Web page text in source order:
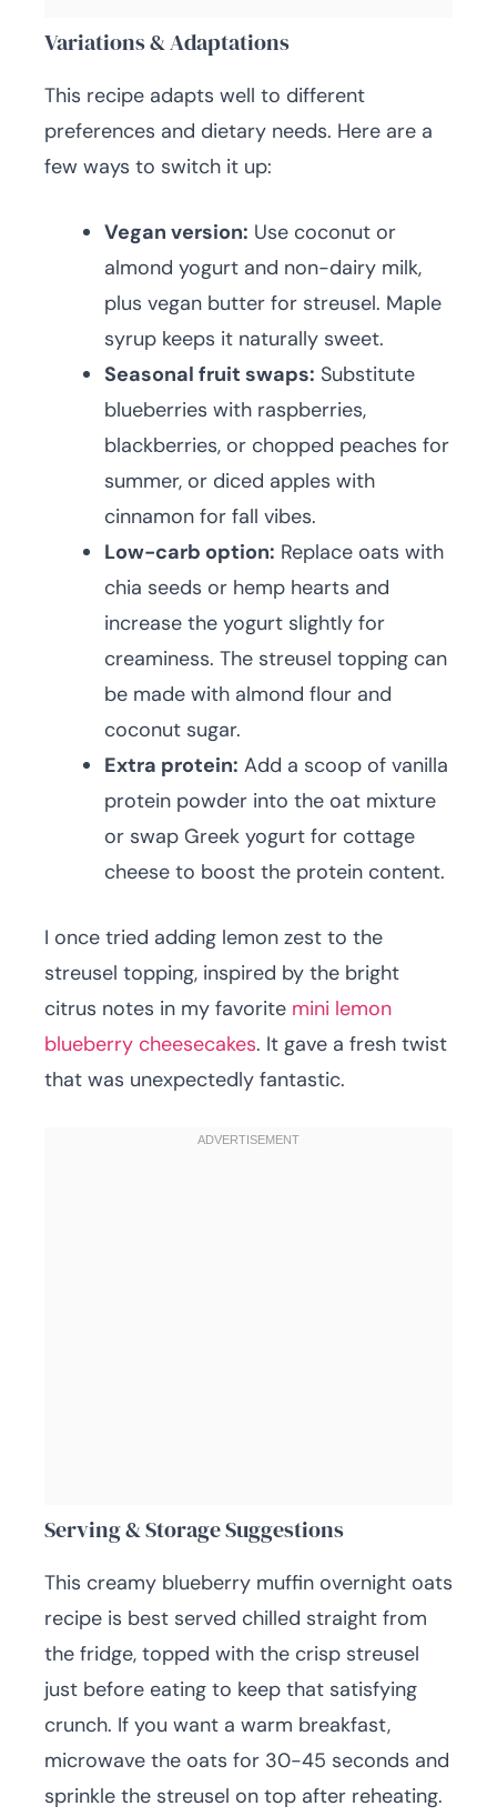
Variations & Adaptations
This recipe adapts well to different
preferences and dietary needs. Here are a
few ways to switch it up:
Vegan version: Use coconut or
almond yogurt and non-dairy milk,
plus vegan butter for streusel. Maple
syrup keeps it naturally sweet.
Seasonal fruit swaps: Substitute
blueberries with raspberries,
blackberries, or chopped peaches for
summer, or diced apples with
cinnamon for fall vibes.
Low-carb option: Replace oats with
chia seeds or hemp hearts and
increase the yogurt slightly for
creaminess. The streusel topping can
be made with almond flour and
coconut sugar.
Extra protein: Add a scoop of vanilla
protein powder into the oat mixture
or swap Greek yogurt for cottage
cheese to boost the protein content.
I once tried adding lemon zest to the
streusel topping, inspired by the bright
citrus notes in my favorite mini lemon
blueberry cheesecakes. It gave a fresh twist
that was unexpectedly fantastic.
Serving & Storage Suggestions
This creamy blueberry muffin overnight oats
recipe is best served chilled straight from
the fridge, topped with the crisp streusel
just before eating to keep that satisfying
crunch. If you want a warm breakfast,
microwave the oats for 30-45 seconds and
sprinkle the streusel on top after reheating.